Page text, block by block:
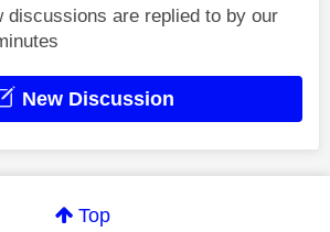
discussions are replied to by our
New Discussion
Top